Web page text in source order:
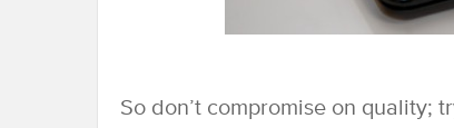
So don’t compromise on quality;